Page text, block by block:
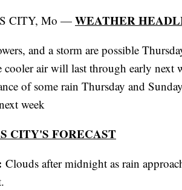
CITY, Mo —WEATHER
and a storm are possible
cooler air will last through early next
of some rain Thursday and
week
CITY'S FORECAST
Clouds after midnight as rain